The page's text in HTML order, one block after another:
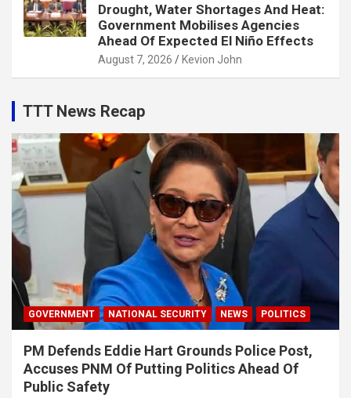
Drought, Water Shortages And Heat:
Government Mobilises Agencies
Ahead Of Expected El Niño Effects
August 7, 2026 Kevion John
TTT News Recap
GOVERNMENT NATIONAL SECURITY NEWS POLITICS
PM Defends Eddie Hart Grounds Police Post,
Accuses PNM Of Putting Politics Ahead Of
Public Safety